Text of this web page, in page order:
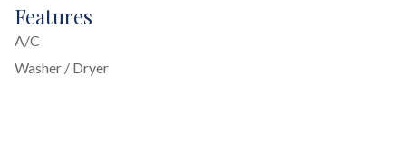
Features
A/C
Washer / Dryer